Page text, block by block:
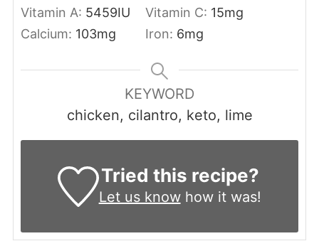
Vitamin A: 5459IU Vitamin C: 15mg
Calcium: 103mg Iron: 6mg
KEYWORD
chicken, cilantro, keto, lime
Tried this recipe?
Let us knowhow it was!